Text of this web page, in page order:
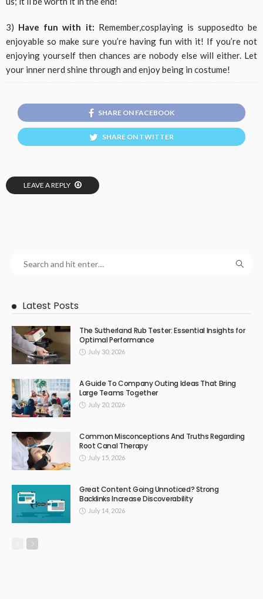
3) Have fun with it: Remember,cosplaying is supposedto be
enjoyable so make sure you’re having fun with it! If you’re not
enjoying yourself then chances are nobody else will either. Let
your inner nerd shine through and enjoy being in costume!
SHARE ON FACEBOOK
SHARE ON TWITTER
LEAVE A REPLY
Latest Posts
The Sutherland Rub Tester: Essential Insights for
Optimal Performance
July 30, 2026
A Guide To Company Outing Ideas That Bring
Large Teams Together
July 20, 2026
Common Misconceptions And Truths Regarding
Root Canal Therapy
July 15, 2026
Great Content Going Unnoticed? Strong
Backlinks Increase Discoverability
July 14, 2026